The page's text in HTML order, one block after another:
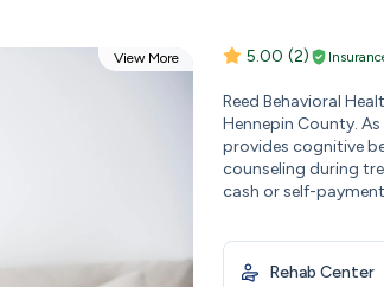
View More 5.00 (2)
Reed Behavioral
Hennepin County.
provides cognitive
counseling during
cash or self-
Rehab Center